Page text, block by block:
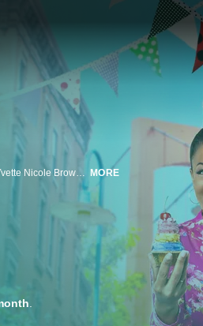
In this deliciously dessert-filled special, Cookie Monster and celebrity host Yvette Nicole Brown are back and ready to party as they help a creative arts club raise money for their next block party. Through a kooky cookie bowling challenge and an action-packed cake decorating obstacle course, the teams put their artistic skills to the test -- but will their creations have what it takes to raise the dough they need for new music equipment and art supplies? Featuring appearances from Sesame Street favorites Bert, Ernie, Oscar the Grouch, Julia, and even Barkley, Cookie Monster's Bake Sale: Block Party highlights the importance of the arts and how a little creativity can go a long way towards bringing the community together. MORE
.